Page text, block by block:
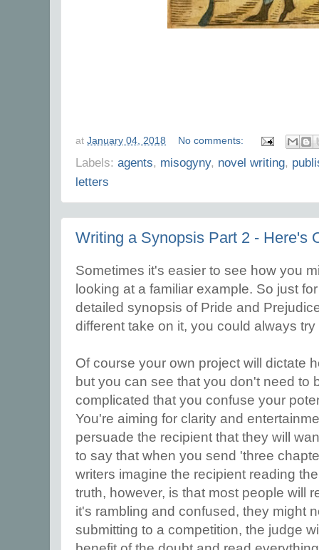
at January 04, 2018 No comments:
Labels: agents, misogyny, novel writing,
letters
Writing a Synopsis Part 2 - Here's
Sometimes it's easier to see how you
looking at a familiar example. So just
detailed synopsis of Pride and
different take on it, you could always try
Of course your own project will dictate
but you can see that you don't need to
complicated that you confuse your
You're aiming for clarity and
persuade the recipient that they will
to say that when you send 'three
writers imagine the recipient reading
truth, however, is that most people will
it's rambling and confused, they might
submitting to a competition, the judge